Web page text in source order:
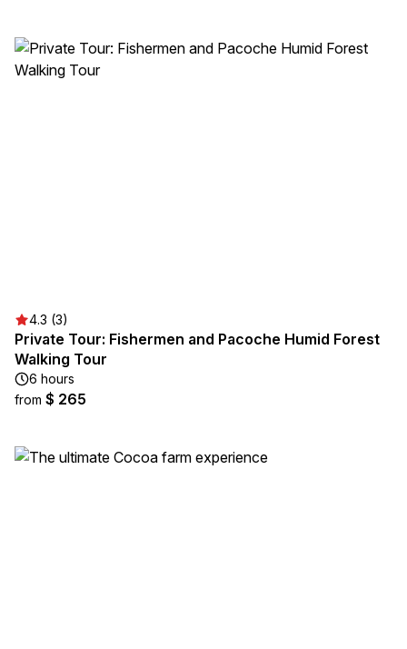
4.3 (3)
Private Tour: Fishermen and Pacoche Humid Forest
Walking Tour
6 hours
from $ 265